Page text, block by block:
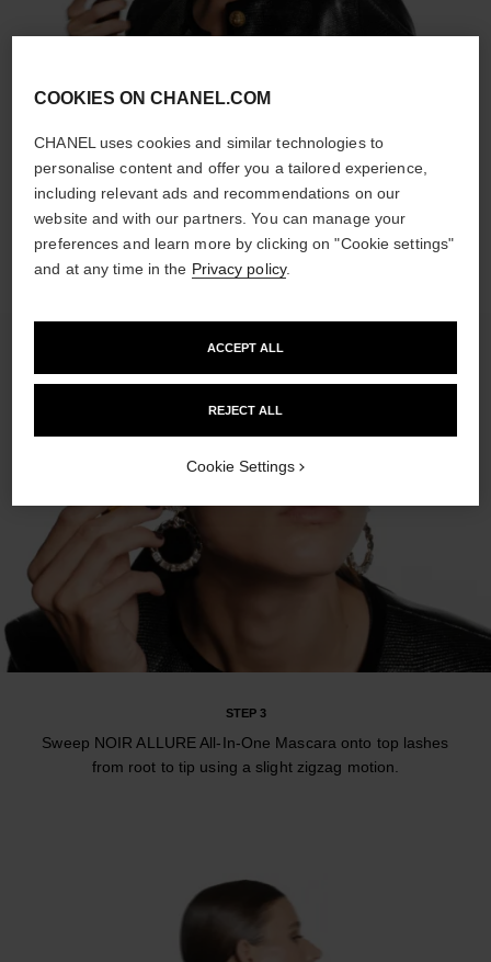
STEP 2
Spray SUBLIMAGE LA BRUME on each side of the face and
STEP 3
Sweep NOIR ALLURE All-In-One Mascara onto top lashes
from root to tip using a slight zigzag motion.
COOKIES ON CHANEL.COM
CHANEL uses cookies and similar technologies to
personalise content and offer you a tailored experience,
including relevant ads and recommendations on our
website and with our partners. You can manage your
preferences and learn more by clicking on "Cookie settings"
and at any time in the Privacy policy.
REJECT ALL
ACCEPT ALL
Cookie Settings